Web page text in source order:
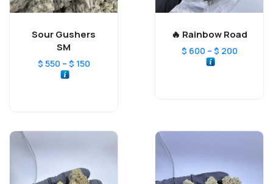
Rainbow Road 🔥
$ 200
–
$ 600
Sour Gushers
SM
$ 150
–
$ 550